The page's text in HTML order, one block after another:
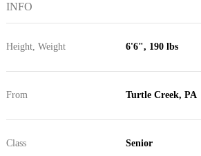
INFO
Height, Weight 6'6", 190 lbs
From Turtle Creek, PA
Class Senior